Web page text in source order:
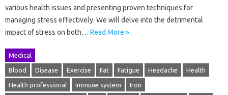
various health issues and presenting proven techniques for
managing stress effectively. We will delve into the detrimental
impact of stress on both… Read More »
Medical
Blood Disease Exercise Fat Fatigue Headache Health
Health professional Immune system Iron